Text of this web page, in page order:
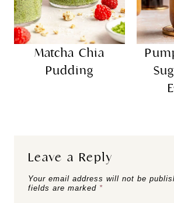
Matcha Chia
Pudding
Leave a Reply
Your email address will not be
fields are marked *